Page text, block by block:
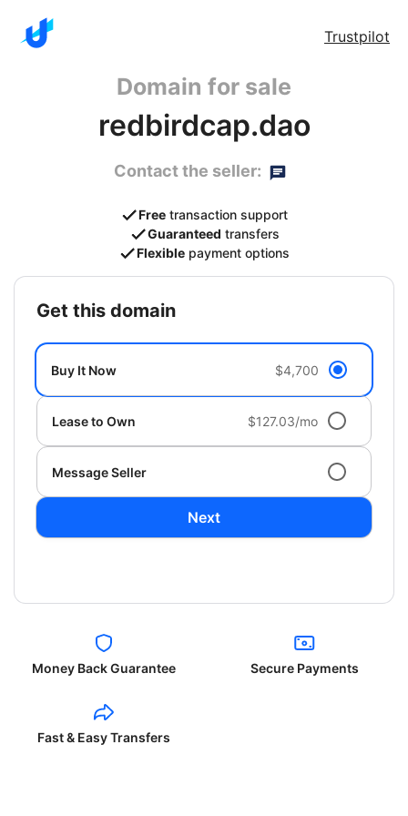
Trustpilot
Domain for sale
redbirdcap.dao
Contact the seller:
Free transaction support
Guaranteed transfers
Flexible payment options
get this domain
Buy It Now $4,700
Lease to Own $127.03/mo
Message Seller
Next
Money Back Guarantee Secure Payments
Fast & Easy Transfers